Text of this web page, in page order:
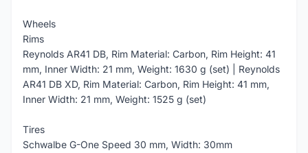
Wheels
Rims
Reynolds AR41 DB, Rim Material: Carbon, Rim Height: 41
mm, Inner Width: 21 mm, Weight: 1630 g (set) | Reynolds
AR41 DB XD, Rim Material: Carbon, Rim Height: 41 mm,
Inner Width: 21 mm, Weight: 1525 g (set)
Tires
Schwalbe G-One Speed 30 mm, Width: 30mm